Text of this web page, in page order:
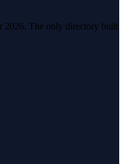
2026. The only directory built